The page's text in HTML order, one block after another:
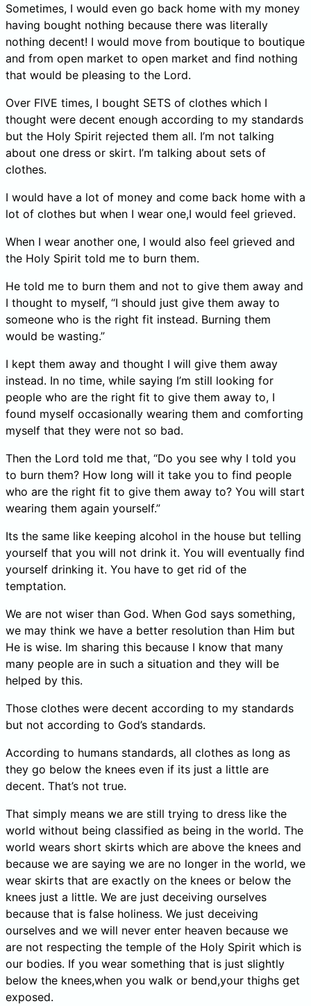
Sometimes, I would even go back home with my money
having bought nothing because there was literally
nothing decent! I would move from boutique to boutique
and from open market to open market and find nothing
that would be pleasing to the Lord.
Over FIVE times, I bought SETS of clothes which I
thought were decent enough according to my standards
but the Holy Spirit rejected them all. I’m not talking
about one dress or skirt. I’m talking about sets of
clothes.
I would have a lot of money and come back home with a
lot of clothes but when I wear one,I would feel grieved.
When I wear another one, I would also feel grieved and
the Holy Spirit told me to burn them.
He told me to burn them and not to give them away and
I thought to myself, “I should just give them away to
someone who is the right fit instead. Burning them
would be wasting.”
I kept them away and thought I will give them away
instead. In no time, while saying I’m still looking for
people who are the right fit to give them away to, I
found myself occasionally wearing them and comforting
myself that they were not so bad.
Then the Lord told me that, “Do you see why I told you
to burn them? How long will it take you to find people
who are the right fit to give them away to? You will start
wearing them again yourself.”
Its the same like keeping alcohol in the house but telling
yourself that you will not drink it. You will eventually find
yourself drinking it. You have to get rid of the
temptation.
We are not wiser than God. When God says something,
we may think we have a better resolution than Him but
He is wise. Im sharing this because I know that many
many people are in such a situation and they will be
helped by this.
Those clothes were decent according to my standards
but not according to God’s standards.
According to humans standards, all clothes as long as
they go below the knees even if its just a little are
decent. That’s not true.
That simply means we are still trying to dress like the
world without being classified as being in the world. The
world wears short skirts which are above the knees and
because we are saying we are no longer in the world, we
wear skirts that are exactly on the knees or below the
knees just a little. We are just deceiving ourselves
because that is false holiness. We just deceiving
ourselves and we will never enter heaven because we
are not respecting the temple of the Holy Spirit which is
our bodies. If you wear something that is just slightly
below the knees,when you walk or bend,your thighs get
exposed.